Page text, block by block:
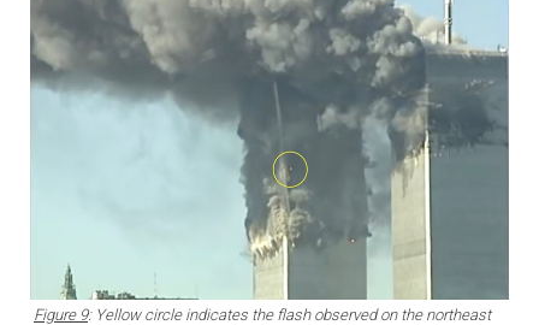
Figure 9: Yellow circle indicates the flash observed on the northeast